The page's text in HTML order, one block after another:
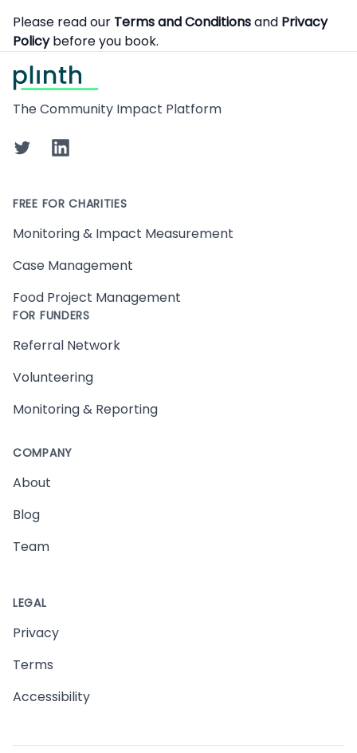
Please read our Terms and Conditionsand Privacy
Policybefore you book.
The Community Impact Platform
TwitterLinkedIn
FREE FOR CHARITIES
Monitoring & Impact Measurement
Case Management
Food Project Management
FOR FUNDERS
Referral Network
Volunteering
Monitoring & Reporting
COMPANY
About
Blog
Team
LEGAL
Privacy
Terms
Accessibility